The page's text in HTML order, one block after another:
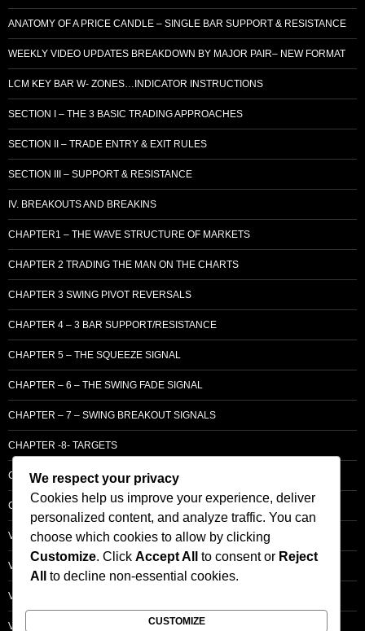
ANATOMY OF A PRICE CANDLE – SINGLE BAR SUPPORT & RESISTANCE
WEEKLY VIDEO UPDATES BREAKDOWN BY MAJOR PAIR– NEW FORMAT
LCM KEY BAR W- ZONES…INDICATOR INSTRUCTIONS
SECTION I – THE 3 BASIC TRADING APPROACHES
SECTION II – TRADE ENTRY & EXIT RULES
SECTION III – SUPPORT & RESISTANCE
IV. BREAKOUTS AND BREAKINS
CHAPTER1 – THE WAVE STRUCTURE OF MARKETS
CHAPTER 2 TRADING THE MAN ON THE CHARTS
CHAPTER 3 SWING PIVOT REVERSALS
CHAPTER 4 – 3 BAR SUPPORT/RESISTANCE
CHAPTER 5 – THE SQUEEZE SIGNAL
CHAPTER – 6 – THE SWING FADE SIGNAL
CHAPTER – 7 – SWING BREAKOUT SIGNALS
CHAPTER -8- TARGETS
CHAPTER 9 – LCM SUPPLY & DEMAND
CHAPTER 10 – ENTRY
VOLUME – SECTI0N A – BASIC PRINCIPLES
VOLUME – SECTI0N B – PRICE BAR /STRENGTH ANALYSIS
VOLUME – SECTION C -ORDER FLOW
VOLUME – SECTION D – TRACKING THE SMART MONEY
We respect your privacy
Cookies help us improve your experience, deliver
personalized content, and analyze traffic. You can
choose which cookies to allow by clicking
Customize. Click Accept All to consent or Reject
All
to decline non-essential cookies.
CUSTOMIZE